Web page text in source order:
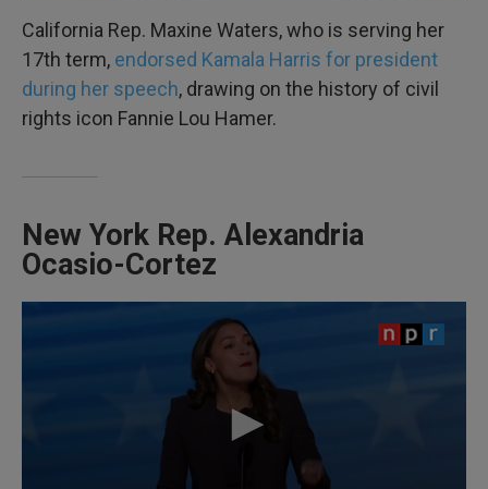
California Rep. Maxine Waters, who is serving her
17th term, endorsed Kamala Harris for president
during her speech, drawing on the history of civil
rights icon Fannie Lou Hamer.
New York Rep. Alexandria
Ocasio-Cortez